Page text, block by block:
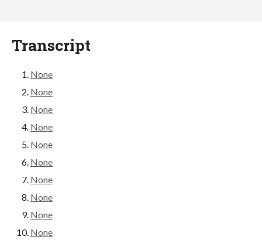
Transcript
None
None
None
None
None
None
None
None
None
None